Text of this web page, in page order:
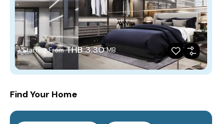
Starting From THB 3.30 MB
Find Your Home